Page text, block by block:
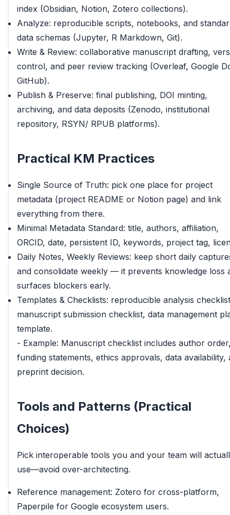
index (Obsidian, Notion, Zotero collections).
Analyze: reproducible scripts, notebooks, and
data schemas (Jupyter, R Markdown, Git).
Write & Review: collaborative manuscript drafting,
control, and peer review tracking (Overleaf, Google
GitHub).
Publish & Preserve: final publishing, DOI minting,
archiving, and data deposits (Zenodo, institutional
repository, RSYN/ RPUB platforms).
Practical KM Practices
Single Source of Truth: pick one place for project
metadata (project README or Notion page) and link
everything from there.
Minimal Metadata Standard: title, authors, affiliation,
ORCID, date, persistent ID, keywords, project tag,
Daily Notes, Weekly Reviews: keep short daily
and consolidate weekly — it prevents knowledge loss
surfaces blockers early.
Templates & Checklists: reproducible analysis
manuscript submission checklist, data management
template.
- Example: Manuscript checklist includes author
funding statements, ethics approvals, data availability,
preprint decision.
Tools and Patterns (Practical
Choices)
Pick interoperable tools you and your team will
use—avoid over-architecting.
Reference management: Zotero for cross-platform,
Paperpile for Google ecosystem users.